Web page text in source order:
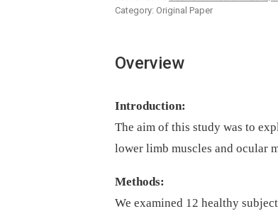
Category: Original Paper
Overview
Introduction:
The aim of this study was to
lower limb muscles and ocular
Methods:
We examined 12 healthy